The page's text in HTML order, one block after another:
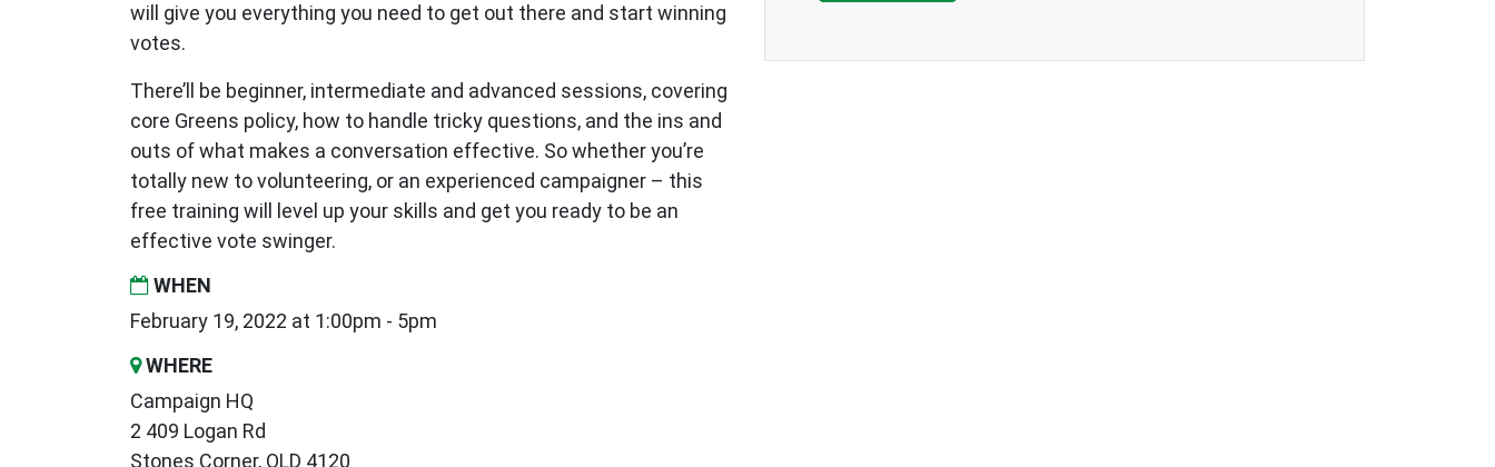
will give you everything you need to get out there and start winning
votes.
There’ll be beginner, intermediate and advanced sessions, covering
core Greens policy, how to handle tricky questions, and the ins and
outs of what makes a conversation effective. So whether you’re
totally new to volunteering, or an experienced campaigner – this
free training will level up your skills and get you ready to be an
effective vote swinger.
WHEN
February 19, 2022 at 1:00pm - 5pm
WHERE
Campaign HQ
2 409 Logan Rd
Stones Corner, QLD 4120